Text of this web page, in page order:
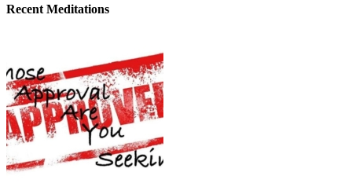
Recent Meditations